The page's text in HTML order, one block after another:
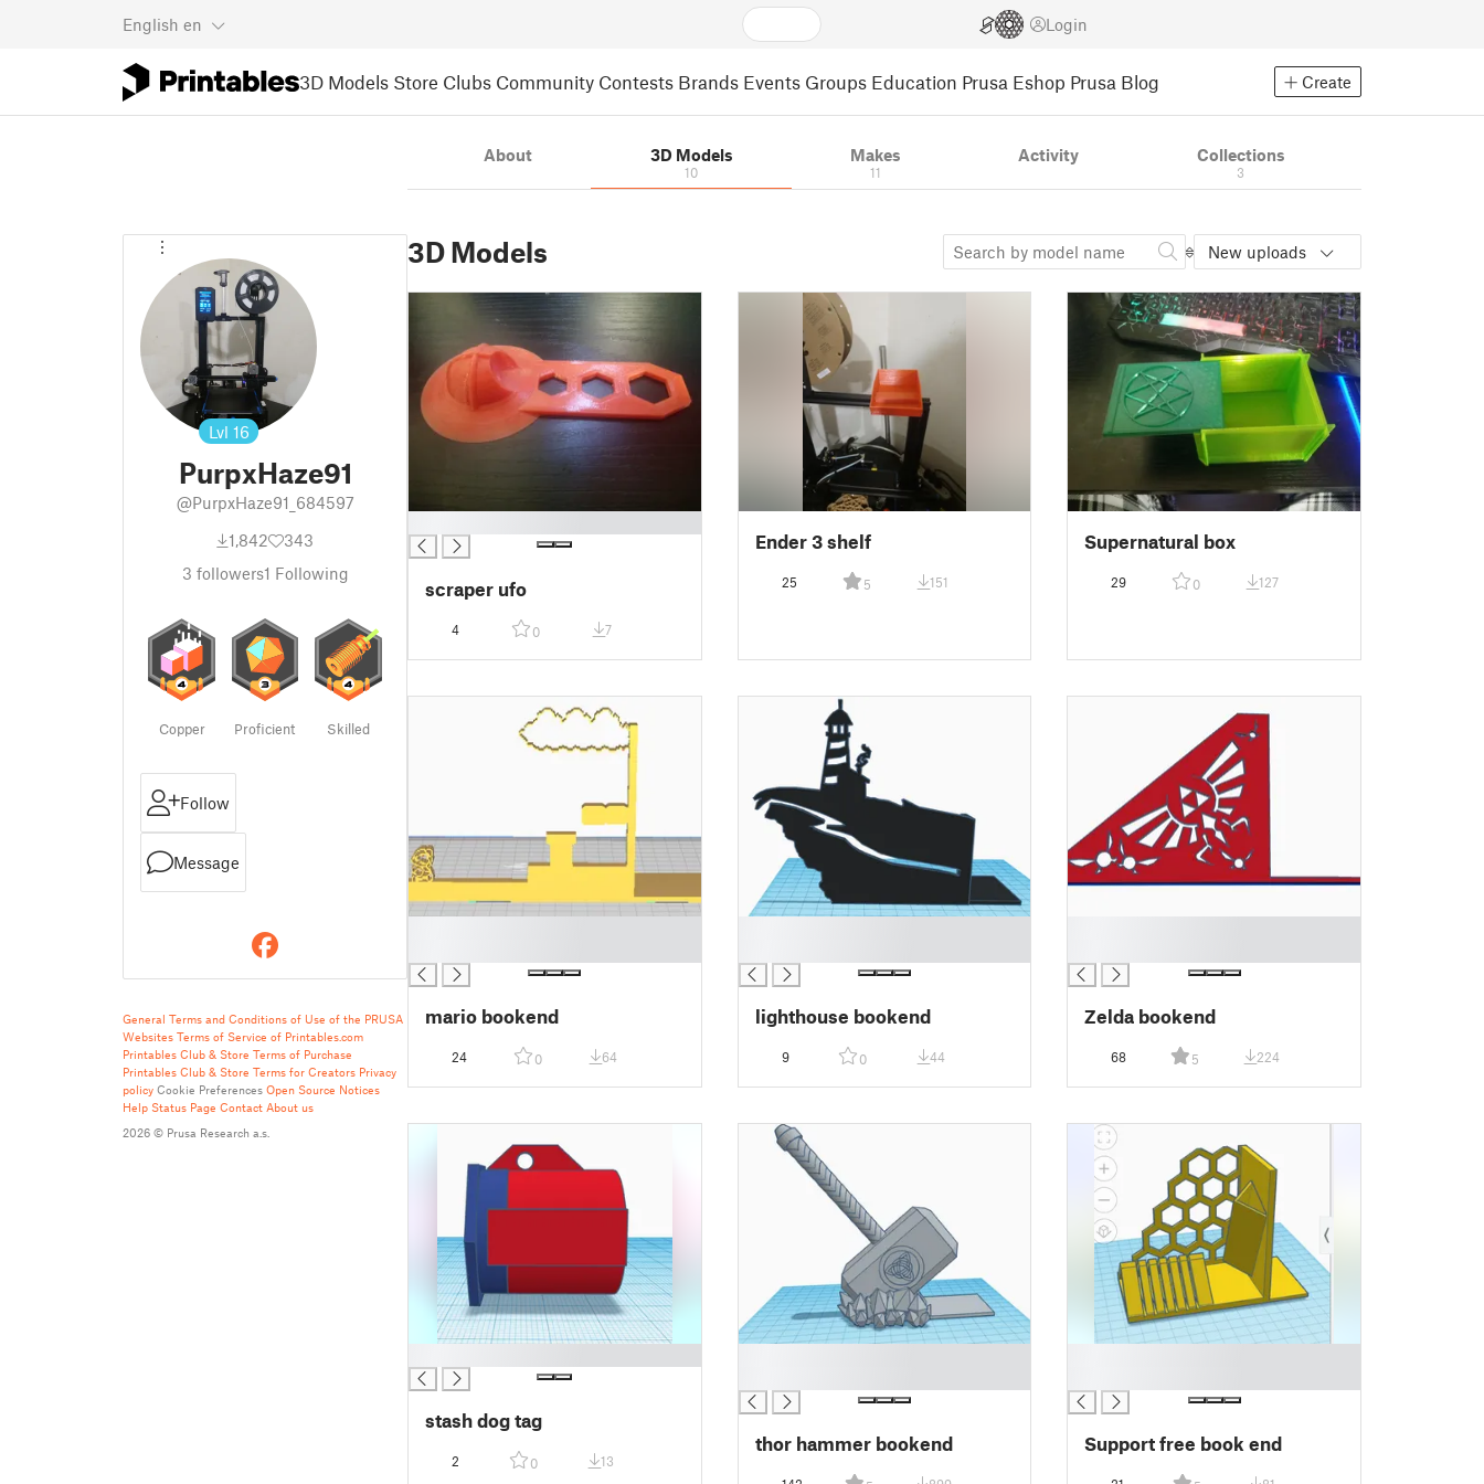
English en Login
3D Models Store Clubs Community Contests Brands Events Groups Education Prusa Eshop Prusa Blog Create
Lvl 16
PurpxHaze91
@PurpxHaze91_684597
1,842
343
3 followers1 Following
Copper Proficient Skilled
Follow
Message
General Terms and Conditions of Use of the PRUSA
Websites Terms of Service of Printables.com
Printables Club & Store Terms of Purchase
Printables Club & Store Terms for Creators Privacy
policy Cookie Preferences Open Source Notices
Help Status Page Contact About us
2026 © Prusa Research a.s.
About 3D Models
10
Makes
11
Activity Collections
3
3D Models New uploads
scraper ufo
4 0 7
Ender 3 shelf
25 5 151
Supernatural box
29 0 127
mario bookend
24 0 64
lighthouse bookend
9 0 44
Zelda bookend
68 5 224
stash dog tag
2 0 13
thor hammer bookend Support free book end